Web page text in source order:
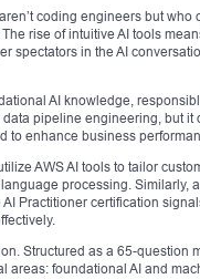
coding engineers but who
rise of intuitive AI tools
spectators in the AI
AI knowledge,
pipeline engineering, but
to enhance business
AWS AI tools to tailor
processing. Similarly,
Practitioner certification
Structured as a 65-question
areas: foundational AI and